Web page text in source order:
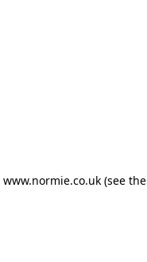
www.normie.co.uk(see the